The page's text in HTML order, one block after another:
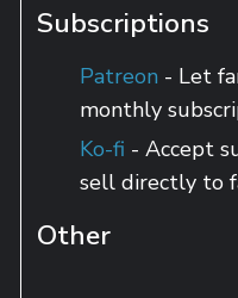
Subscriptions
Patreon - Let
monthly
Ko-fi - Accept
sell directly to
Other